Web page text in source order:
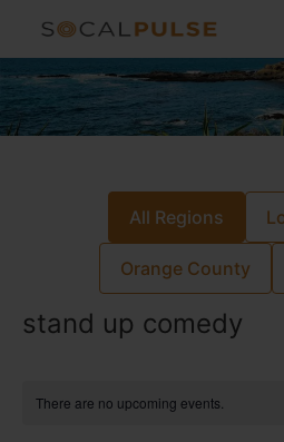
All Regions
Orange County
stand up comedy
There are no upcoming events.